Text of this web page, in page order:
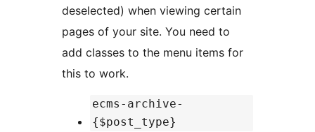
deselected) when viewing certain
pages of your site. You need to
add classes to the menu items for
this to work.
ecms-archive-
{$post_type}